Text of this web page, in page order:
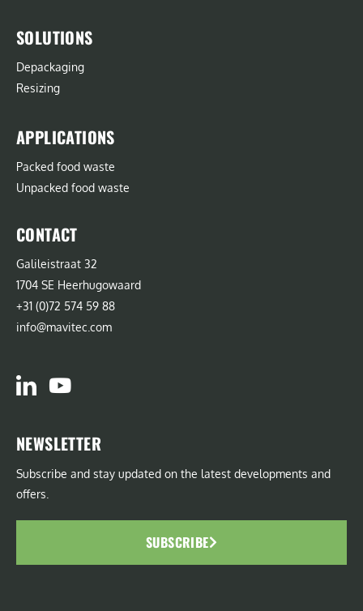
SOLUTIONS
Depackaging
Resizing
APPLICATIONS
Packed food waste
Unpacked food waste
CONTACT
Galileistraat 32
1704 SE Heerhugowaard
+31 (0)72 574 59 88
info@mavitec.com
NEWSLETTER
Subscribe and stay updated on the latest developments and
offers.
SUBSCRIBE